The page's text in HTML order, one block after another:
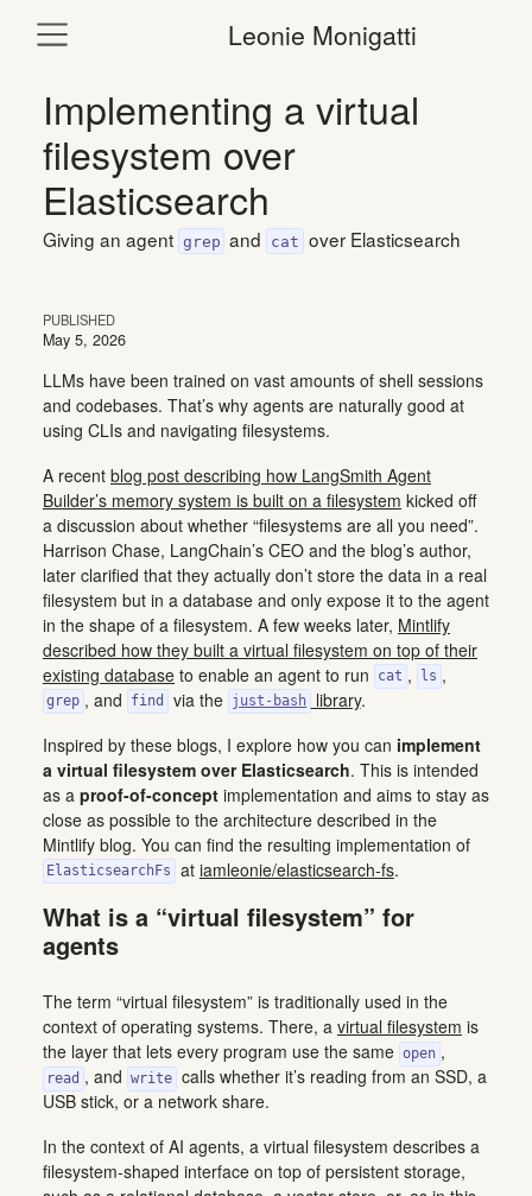
Leonie Monigatti
Implementing a virtual
filesystem over
Elasticsearch
Giving an agent grep and cat over Elasticsearch
PUBLISHED
May 5, 2026
LLMs have been trained on vast amounts of shell sessions
and codebases. That’s why agents are naturally good at
using CLIs and navigating filesystems.
A recent blog post describing how LangSmith Agent
Builder’s memory system is built on a filesystem kicked off
a discussion about whether “filesystems are all you need”.
Harrison Chase, LangChain’s CEO and the blog’s author,
later clarified that they actually don’t store the data in a real
filesystem but in a database and only expose it to the agent
in the shape of a filesystem. A few weeks later, Mintlify
described how they built a virtual filesystem on top of their
existing database to enable an agent to run cat , ls ,
grep , and find via the just-bash library.
Inspired by these blogs, I explore how you can implement
a virtual filesystem over Elasticsearch. This is intended
as a proof-of-concept implementation and aims to stay as
close as possible to the architecture described in the
Mintlify blog. You can find the resulting implementation of
ElasticsearchFs at iamleonie/elasticsearch-fs.
What is a “virtual filesystem” for
agents
The term “virtual filesystem” is traditionally used in the
context of operating systems. There, a virtual filesystem is
the layer that lets every program use the same open ,
read , and write calls whether it’s reading from an SSD, a
USB stick, or a network share.
In the context of AI agents, a virtual filesystem describes a
filesystem-shaped interface on top of persistent storage,